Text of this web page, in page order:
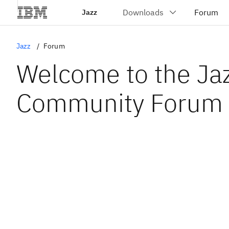
Jazz
Jazz Forum
Welcome to the
Community Forum